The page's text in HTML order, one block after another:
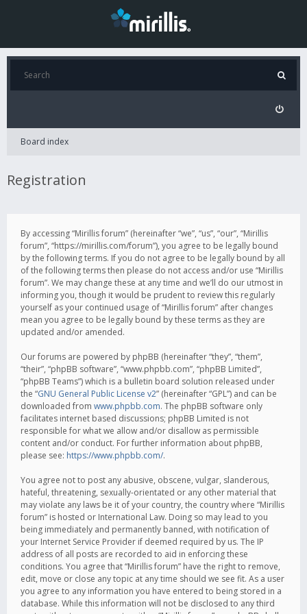
Board index
Registration
By accessing “Mirillis forum” (hereinafter “we”, “us”, “our”, “Mirillis
forum”, “https://mirillis.com/forum”), you agree to be legally bound
by the following terms. If you do not agree to be legally bound by all
of the following terms then please do not access and/or use “Mirillis
forum”. We may change these at any time and we’ll do our utmost in
informing you, though it would be prudent to review this regularly
yourself as your continued usage of “Mirillis forum” after changes
mean you agree to be legally bound by these terms as they are
updated and/or amended.
Our forums are powered by phpBB (hereinafter “they”, “them”,
“their”, “phpBB software”, “www.phpbb.com”, “phpBB Limited”,
“phpBB Teams”) which is a bulletin board solution released under
the “GNU General Public License v2” (hereinafter “GPL”) and can be
downloaded from www.phpbb.com. The phpBB software only
facilitates internet based discussions; phpBB Limited is not
responsible for what we allow and/or disallow as permissible
content and/or conduct. For further information about phpBB,
please see: https://www.phpbb.com/.
You agree not to post any abusive, obscene, vulgar, slanderous,
hateful, threatening, sexually-orientated or any other material that
may violate any laws be it of your country, the country where “Mirillis
forum” is hosted or International Law. Doing so may lead to you
being immediately and permanently banned, with notification of
your Internet Service Provider if deemed required by us. The IP
address of all posts are recorded to aid in enforcing these
conditions. You agree that “Mirillis forum” have the right to remove,
edit, move or close any topic at any time should we see fit. As a user
you agree to any information you have entered to being stored in a
database. While this information will not be disclosed to any third